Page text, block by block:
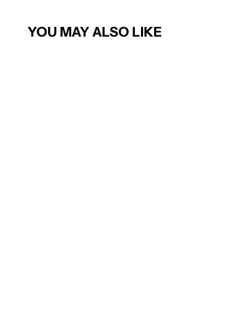
YOU MAY ALSO LIKE